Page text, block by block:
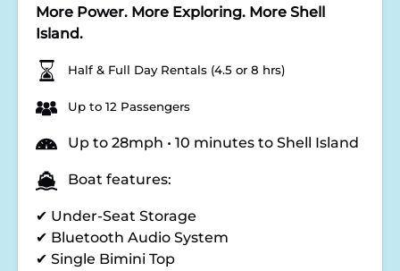
More Power. More Exploring. More Shell
Island.
Half & Full Day Rentals (4.5 or 8 hrs)
Up to 12 Passengers
Up to 28mph • 10 minutes to Shell Island
Boat features:
✔ Under-Seat Storage
✔ Bluetooth Audio System
✔ Single Bimini Top